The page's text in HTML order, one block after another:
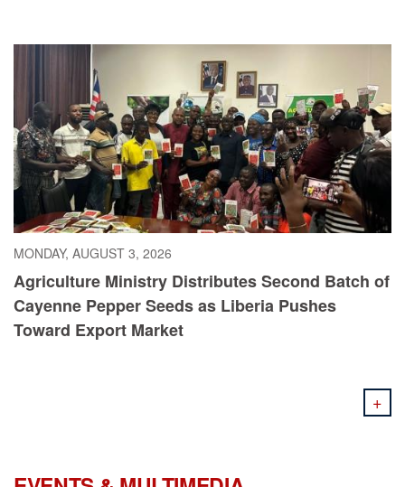
MONDAY, AUGUST 3, 2026
Agriculture Ministry Distributes Second Batch of
Cayenne Pepper Seeds as Liberia Pushes
Toward Export Market
+
EVENTS & MULTIMEDIA